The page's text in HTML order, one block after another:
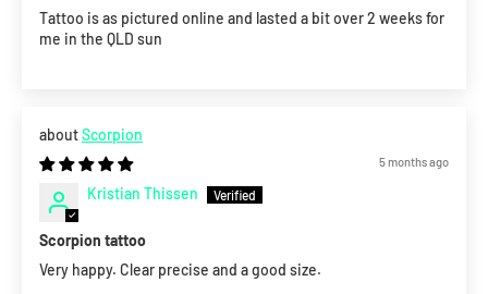
Tattoo is as pictured online and lasted a bit over 2 weeks for
me in the QLD sun
Scorpion
5 months ago
Kristian Thissen
Scorpion tattoo
Very happy. Clear precise and a good size.